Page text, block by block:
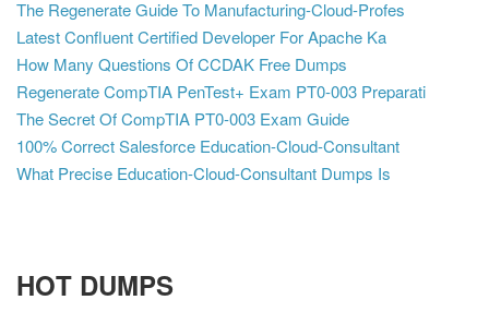
The Regenerate Guide To Manufacturing-Cloud-Profes
Latest Confluent Certified Developer For Apache Ka
How Many Questions Of CCDAK Free Dumps
Regenerate CompTIA PenTest+ Exam PT0-003 Preparati
The Secret Of CompTIA PT0-003 Exam Guide
100% Correct Salesforce Education-Cloud-Consultant
What Precise Education-Cloud-Consultant Dumps Is
HOT DUMPS